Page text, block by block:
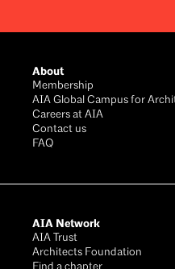
About
Membership
AIA Global Campus for
Careers at AIA
Contact us
FAQ
AIA Network
AIA Trust
Architects Foundation